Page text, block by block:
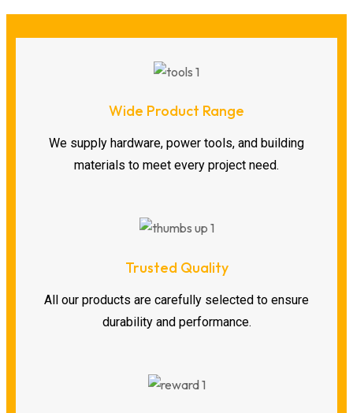
Wide Product Range
We supply hardware, power tools, and building
materials to meet every project need.
Trusted Quality
All our products are carefully selected to ensure
durability and performance.